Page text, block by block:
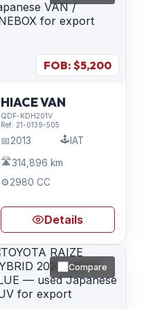
FOB: $5,200
HIACE VAN
QDF-KDH201V
Ref: 21-0139-505
📅2013 🕹️IAT
🛣️314,896 km
⚙️2980 CC
Details
Compare